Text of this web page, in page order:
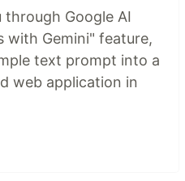
Google AI
with Gemini" feature,
text prompt into a
web application in